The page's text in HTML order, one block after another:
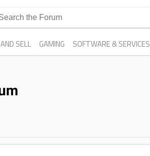
SELL GAMING SOFTWARE & SERVICES